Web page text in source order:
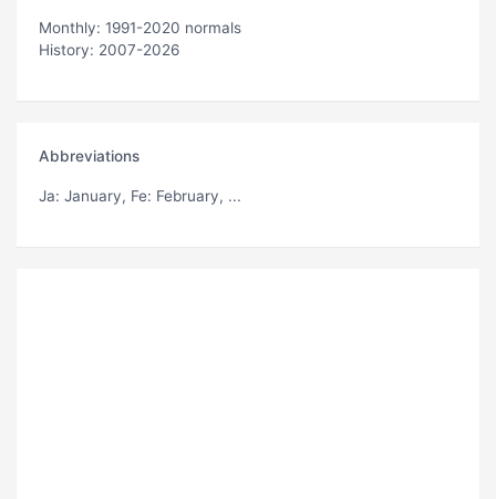
Monthly: 1991-2020 normals
History: 2007-2026
Abbreviations
Ja: January, Fe: February, ...